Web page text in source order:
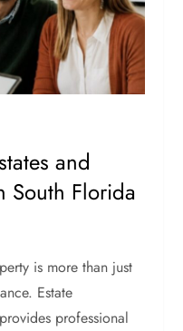
and
South Florida
is more than just
Estate
professional